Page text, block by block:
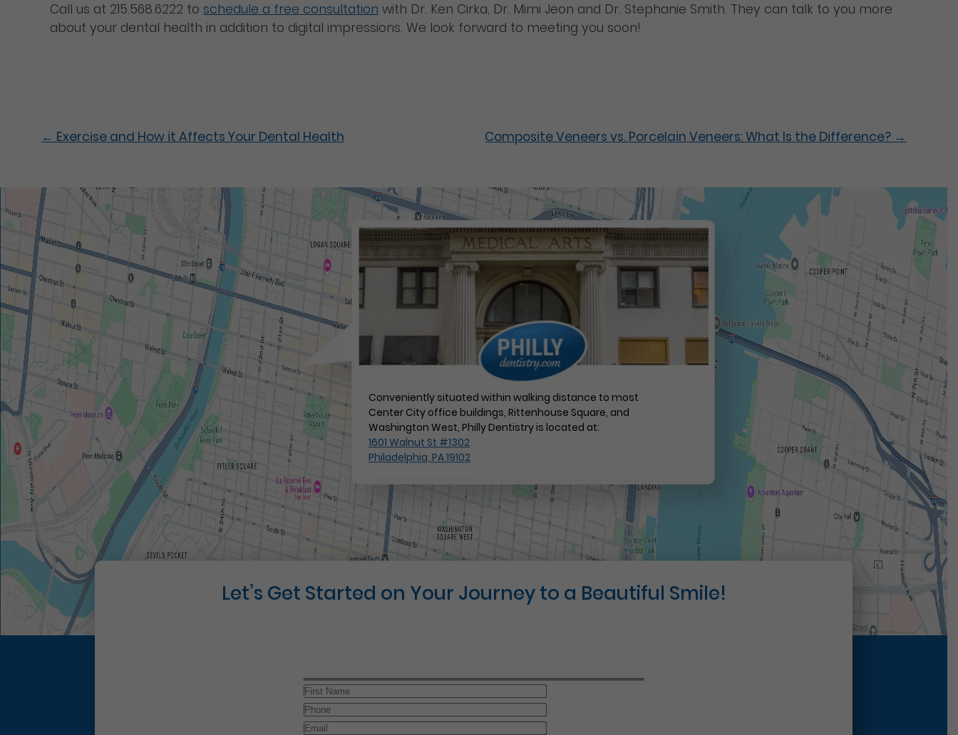
Call us at 215.568.6222 to schedule a free consultation with Dr. Ken Cirka, Dr. Mimi Jeon and Dr. Stephanie Smith. They can talk to you more
about your dental health in addition to digital impressions. We look forward to meeting you soon!
← Exercise and How it Affects Your Dental Health Composite Veneers vs. Porcelain Veneers: What Is the Difference? →
Conveniently situated within walking distance to most
Center City office buildings, Rittenhouse Square, and
Washington West, Philly Dentistry is located at:
1601 Walnut St #1302
Philadelphia, PA 19102
Let’s Get Started on Your Journey to a Beautiful Smile!